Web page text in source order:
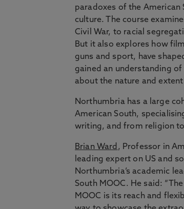
paradoxes of the
culture. The course
Civil War, to racial
But it also explores how
guns and sport, have
gained an understanding
about the nature and
Northumbria has a large
American South,
writing, and from religion
Brian Ward , Professor in
leading expert on US and
Northumbria’s academic
South MOOC. He said:
MOOC is its reach and